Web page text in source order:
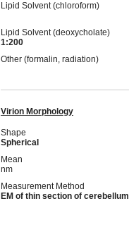
Lipid Solvent (chloroform)
Lipid Solvent (deoxycholate)
1:200
Other (formalin, radiation)
Virion Morphology
Shape
Spherical
Mean
nm
Measurement Method
EM of thin section of